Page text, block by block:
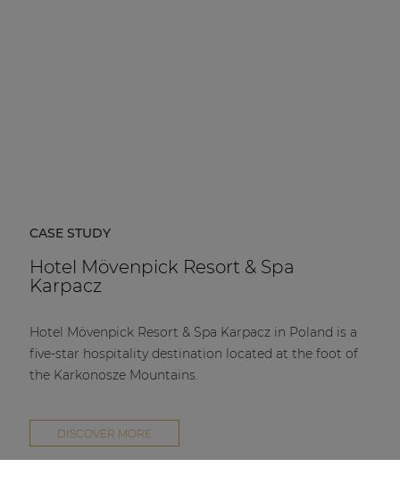
CASE STUDY
Hotel Mövenpick Resort & Spa
Karpacz
Hotel Mövenpick Resort & Spa Karpacz in Poland is a
five-star hospitality destination located at the foot of
the Karkonosze Mountains.
DISCOVER MORE